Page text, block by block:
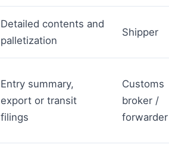
Detailed contents and
palletization
Shipper
Entry summary,
export or transit
filings
Customs
broker /
forwarder